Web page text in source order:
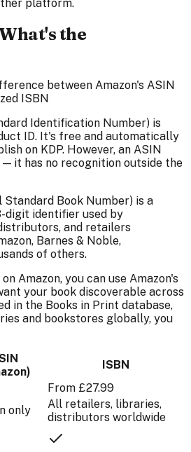
platform.
the
between Amazon's ASIN
ISBN
Identification Number) is
ID. It's free and automatically
on KDP. However, an ASIN
— it has no recognition outside the
Book Number) is a
digit identifier used by
and retailers
Barnes & Noble,
of others.
Amazon, you can use Amazon's
your book discoverable across
in the Books in Print database,
and bookstores globally, you
ISBN
From £27.99
only
All retailers, libraries,
distributors worldwide